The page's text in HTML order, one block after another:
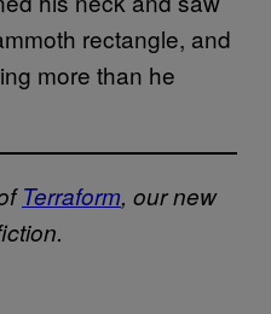
rectangle, and
more than he
Terraform, our new